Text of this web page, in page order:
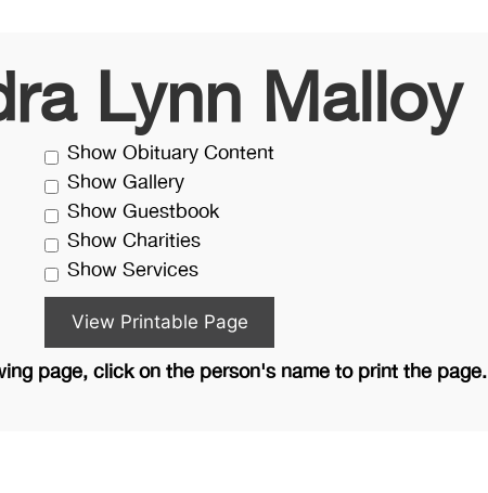
Lynn Malloy
Show Obituary Content
Show Gallery
Show Guestbook
Show Charities
Show Services
page, click on the person's name to print the page.